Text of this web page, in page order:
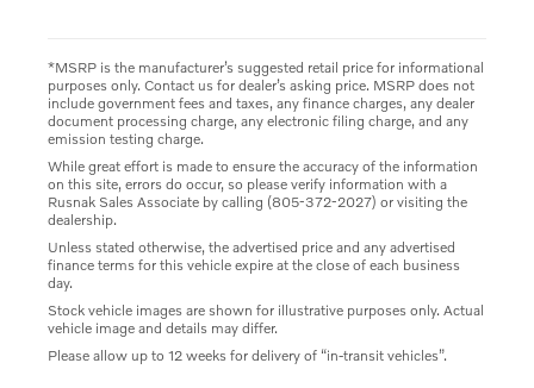
*MSRP is the manufacturer’s suggested retail price for informational
purposes only. Contact us for dealer’s asking price. MSRP does not
include government fees and taxes, any finance charges, any dealer
document processing charge, any electronic filing charge, and any
emission testing charge.
While great effort is made to ensure the accuracy of the information
on this site, errors do occur, so please verify information with a
Rusnak Sales Associate by calling (805-372-2027) or visiting the
dealership.
Unless stated otherwise, the advertised price and any advertised
finance terms for this vehicle expire at the close of each business
day.
Stock vehicle images are shown for illustrative purposes only. Actual
vehicle image and details may differ.
Please allow up to 12 weeks for delivery of “in-transit vehicles”.